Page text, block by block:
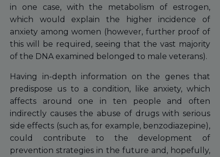
in one case, with the metabolism of estrogen,
which would explain the higher incidence of
anxiety among women (however, further proof of
this will be required, seeing that the vast majority
of the DNA examined belonged to male veterans).
Having in-depth information on the genes that
predispose us to a condition, like anxiety, which
affects around one in ten people and often
indirectly causes the abuse of drugs with serious
side effects (such as, for example, benzodiazepine),
could contribute to the development of
prevention strategies in the future and, hopefully,